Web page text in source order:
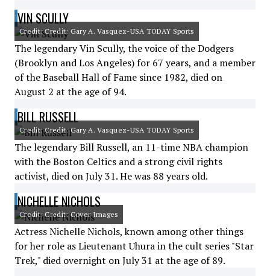
VIN SCULLY
Credit: Credit: Gary A. Vasquez-USA TODAY Sports
The legendary Vin Scully, the voice of the Dodgers
(Brooklyn and Los Angeles) for 67 years, and a member
of the Baseball Hall of Fame since 1982, died on
August 2 at the age of 94.
BILL RUSSELL
Credit: Credit: Gary A. Vasquez-USA TODAY Sports
The legendary Bill Russell, an 11-time NBA champion
with the Boston Celtics and a strong civil rights
activist, died on July 31. He was 88 years old.
NICHELLE NICHOLS
Credit: Credit: Cover Images
Actress Nichelle Nichols, known among other things
for her role as Lieutenant Uhura in the cult series "Star
Trek," died overnight on July 31 at the age of 89.